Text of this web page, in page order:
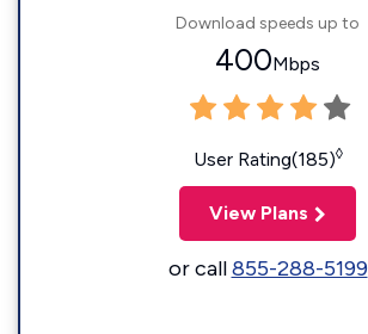
Download speeds up to
400Mbps
User Rating(185)◊
View Plans
or call855-288-5199